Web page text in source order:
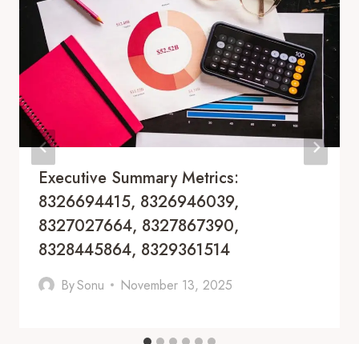
Executive Summary Metrics:
8326694415, 8326946039,
8327027664, 8327867390,
8328445864, 8329361514
BySonu November 13, 2025